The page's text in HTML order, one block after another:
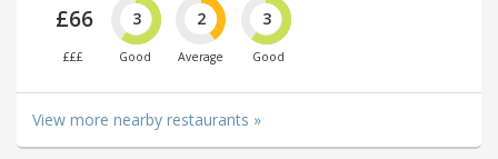
£66
£££
3
Good
2
Average
3
Good
View more nearby restaurants »